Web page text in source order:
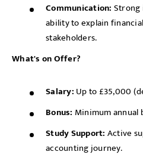
Communication: Strong
ability to explain
stakeholders.
What's on Offer?
Salary: Up to £35,000
Bonus: Minimum annual
Study Support: Active
accounting journey.